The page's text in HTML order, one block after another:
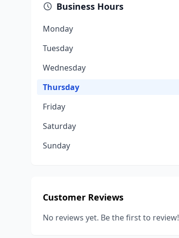
Business Hours
Monday
Tuesday
Wednesday
Thursday
Friday
Saturday
Sunday
Customer Reviews
No reviews yet. Be the first to review!